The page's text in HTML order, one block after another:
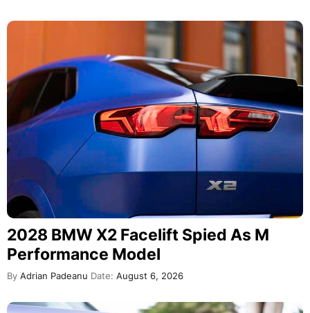
2028 BMW X2 Facelift Spied As M
Performance Model
By Adrian Padeanu Date: August 6, 2026